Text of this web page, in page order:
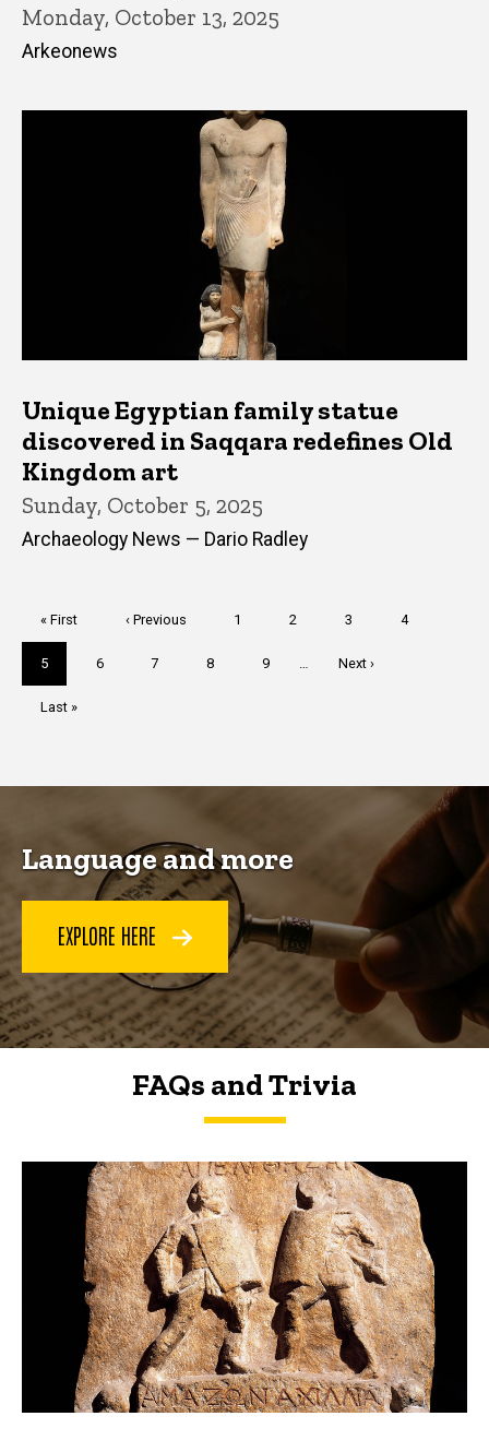
Monday, October 13, 2025
Arkeonews
Unique Egyptian family statue
discovered in Saqqara redefines Old
Kingdom art
Sunday, October 5, 2025
Archaeology News — Dario Radley
First
page
« First
Previous
‹ Previous Page
1 Page
2 Page
3 Page
4
Current
page
5 Page
6 Page
7 Page
8 Page
9
Next
Next ›
Last
Last »
Language and more
EXPLORE HERE
FAQs and Trivia
FAQs and Trivia